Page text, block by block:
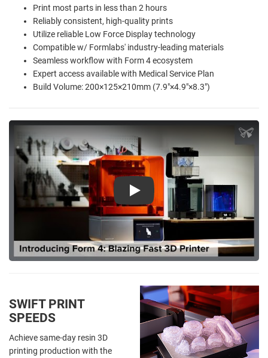
Print most parts in less than 2 hours
Reliably consistent, high-quality prints
Utilize reliable Low Force Display technology
Compatible w/ Formlabs' industry-leading materials
Seamless workflow with Form 4 ecosystem
Expert access available with Medical Service Plan
Build Volume: 200×125×210mm (7.9"×4.9"×8.3")
Play
SWIFT PRINT
SPEEDS
Achieve same-day resin 3D
printing production with the